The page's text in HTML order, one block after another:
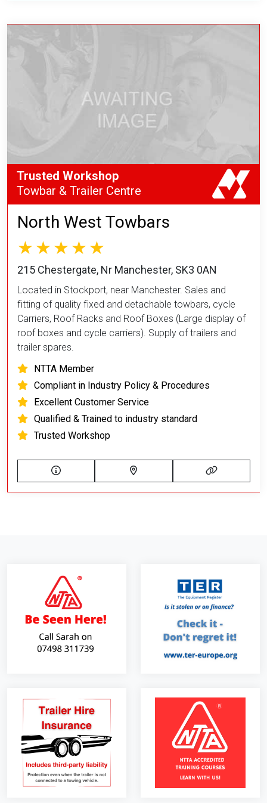
North West Towbars
215 Chestergate, Nr Manchester, SK3 0AN
Located in Stockport, near Manchester. Sales and
fitting of quality fixed and detachable towbars, cycle
Carriers, Roof Racks and Roof Boxes (Large display of
roof boxes and cycle carriers). Supply of trailers and
trailer spares.
NTTA Member
Compliant in Industry Policy & Procedures
Excellent Customer Service
Qualified & Trained to industry standard
Trusted Workshop
Trusted Workshop
Towbar & Trailer Centre